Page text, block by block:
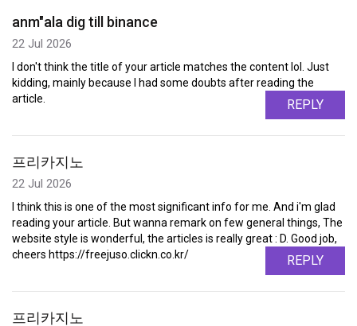
anm"ala dig till binance
22 Jul 2026
I don't think the title of your article matches the content lol. Just
kidding, mainly because I had some doubts after reading the
article.
REPLY
프리카지노
22 Jul 2026
I think this is one of the most significant info for me. And i'm glad
reading your article. But wanna remark on few general things, The
website style is wonderful, the articles is really great : D. Good job,
cheers https://freejuso.clickn.co.kr/
REPLY
프리카지노